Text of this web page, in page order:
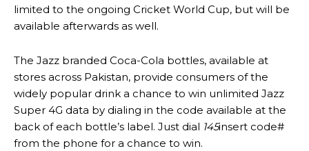
limited to the ongoing Cricket World Cup, but will be
available afterwards as well.
The Jazz branded Coca-Cola bottles, available at
stores across Pakistan, provide consumers of the
widely popular drink a chance to win unlimited Jazz
Super 4G data by dialing in the code available at the
back of each bottle’s label. Just dial 145insert code#
from the phone for a chance to win.